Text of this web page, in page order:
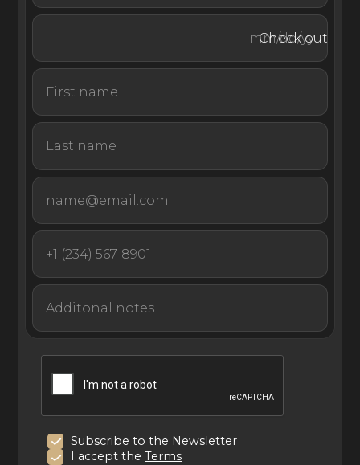
restaurants. An invisible alarm around the villa ensures
guests feel safe and secure during their stay. An elevator
the villa.
Beyond property bounds, escape to nearby white-sand
beaches to revel in the spectacular scenery of Monaco.
Villa Golden Eye is a sleek, modern retreat in Monaco
with stunning sea views and bright, airy interiors, offering
a peaceful escape just moments from the beaches,
markets, and dining of the French Riviera.
Check out
Subscribe to the Newsletter
I accept theTerms